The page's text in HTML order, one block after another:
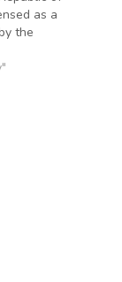
as a
the